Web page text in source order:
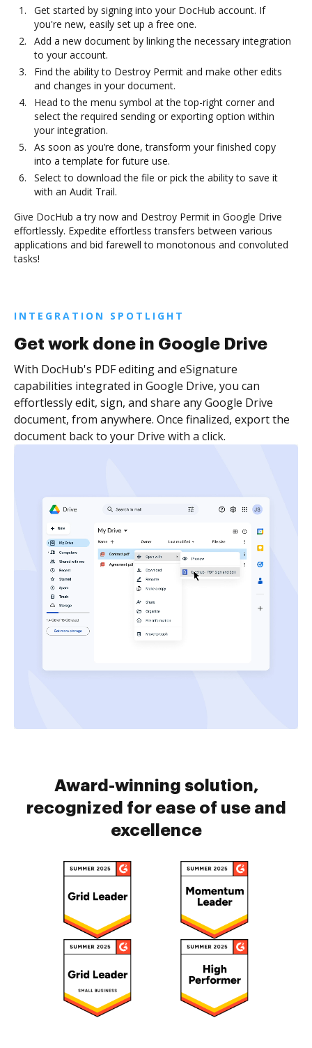
Get started by signing into your DocHub account. If
you're new, easily set up a free one.
Add a new document by linking the necessary integration
to your account.
Find the ability to Destroy Permit and make other edits
and changes in your document.
Head to the menu symbol at the top-right corner and
select the required sending or exporting option within
your integration.
As soon as you’re done, transform your finished copy
into a template for future use.
Select to download the file or pick the ability to save it
with an Audit Trail.
Give DocHub a try now and Destroy Permit in Google Drive
effortlessly. Expedite effortless transfers between various
applications and bid farewell to monotonous and convoluted
tasks!
INTEGRATION SPOTLIGHT
Get work done in Google Drive
With DocHub's PDF editing and eSignature
capabilities integrated in Google Drive, you can
effortlessly edit, sign, and share any Google Drive
document, from anywhere. Once finalized, export the
document back to your Drive with a click.
Award-winning solution,
recognized for ease of use and
excellence